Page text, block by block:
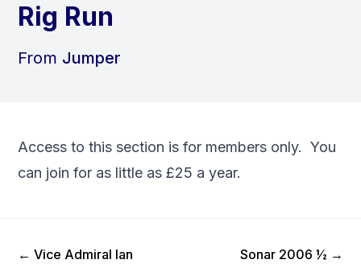
Rig Run
From Jumper
Access to this section is for members only. You
can join for as little as £25 a year.
Previous Post
← Vice Admiral Ian
Next Post
Sonar 2006 ½ →